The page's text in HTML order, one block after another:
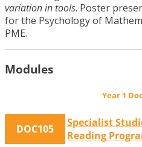
variation in tools. Poster
for the Psychology of
PME.
Modules
Year 1
DOC105
Specialist
Reading